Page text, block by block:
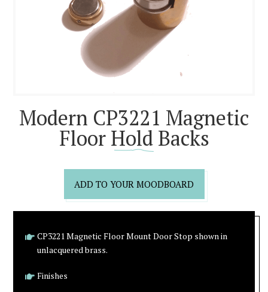
Modern CP3221 Magnetic
Floor Hold Backs
ADD TO YOUR MOODBOARD
CP3221 Magnetic Floor Mount Door Stop shown in
unlacquered brass.
Finishes